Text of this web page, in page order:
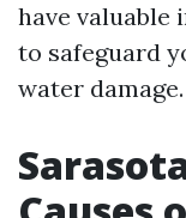
have
to safeguard
water damage.